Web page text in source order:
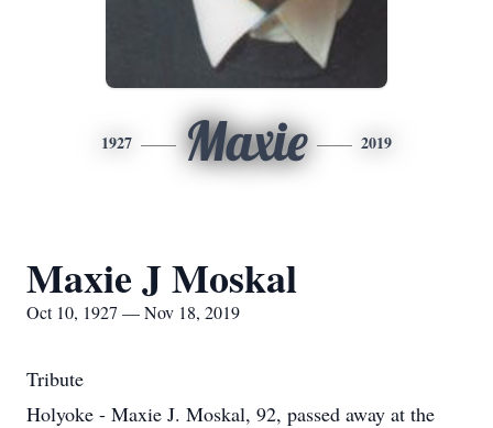
1927 Maxie 2019
Maxie J Moskal
Oct 10, 1927 — Nov 18, 2019
Tribute
Holyoke - Maxie J. Moskal, 92, passed away at the